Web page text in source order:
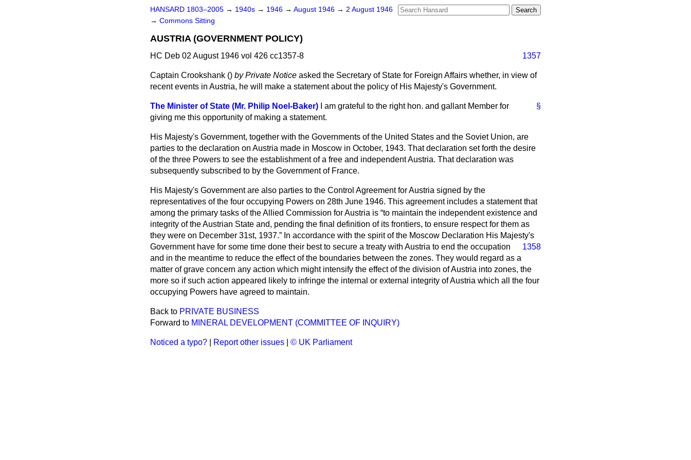
HANSARD 1803–2005 → 1940s → 1946 → August 1946 → 2 August 1946
→ Commons Sitting
AUSTRIA (GOVERNMENT POLICY)
HC Deb 02 August 1946 vol 426 cc1357-8 1357
Captain Crookshank () by Private Notice asked the Secretary of State for Foreign Affairs whether, in view of
recent events in Austria, he will make a statement about the policy of His Majesty's Government.
§
The Minister of State (Mr. Philip Noel-Baker)
I am grateful to the right hon. and gallant Member for
giving me this opportunity of making a statement.
His Majesty's Government, together with the Governments of the United States and the Soviet Union, are
parties to the declaration on Austria made in Moscow in October, 1943. That declaration set forth the desire
of the three Powers to see the establishment of a free and independent Austria. That declaration was
subsequently subscribed to by the Government of France.
His Majesty's Government are also parties to the Control Agreement for Austria signed by the
representatives of the four occupying Powers on 28th June 1946. This agreement includes a statement that
among the primary tasks of the Allied Commission for Austria is to maintain the independent existence and
integrity of the Austrian State and, pending the final definition of its frontiers, to ensure respect for them as
they were on December 31st, 1937.
In accordance with the spirit of the Moscow Declaration His Majesty's
Government have for some time done their
1358
best to secure a treaty with Austria to end the occupation
and in the meantime to reduce the effect of the boundaries between the zones. They would regard as a
matter of grave concern any action which might intensify the effect of the division of Austria into zones, the
more so if such action appeared likely to infringe the internal or external integrity of Austria which all the four
occupying Powers have agreed to maintain.
Back to PRIVATE BUSINESS
Forward to MINERAL DEVELOPMENT (COMMITTEE OF INQUIRY)
Noticed a typo? Report other issues © UK Parliament